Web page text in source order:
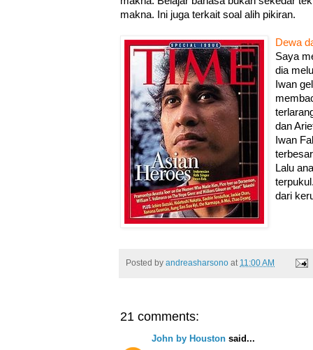
makna. Ini juga terkait soal alih pikiran.
Dewa
Saya
dia
Iwan
dan
Iwan
Lalu
dari
Posted by andreasharsono at 11:00 AM
21 comments:
John by Houston said...